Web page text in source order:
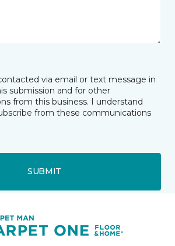
via email or text message in
submission and for other
from this business. I understand
from these communications
SUBMIT